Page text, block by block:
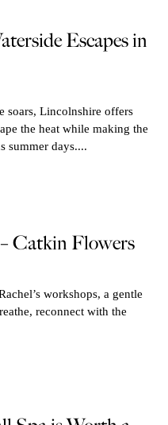
Escapes in
soars, Lincolnshire offers
the heat while making the
summer days....
Catkin Flowers
workshops, a gentle
reconnect with the